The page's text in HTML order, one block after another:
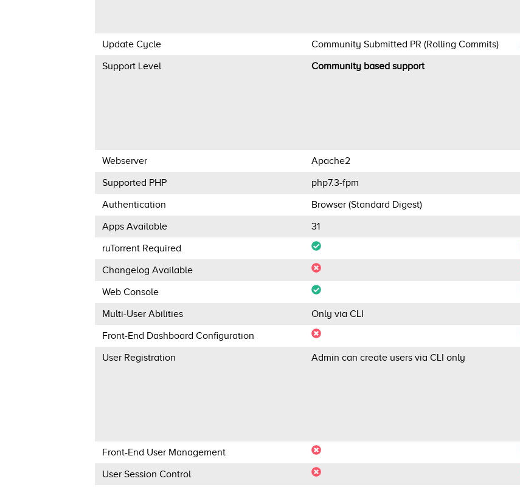
Update Cycle Community Submitted PR (Rolling Commits)
Support Level
Community based support
Webserver Apache2
Supported PHP
php7.3-fpm
Authentication
Browser (Standard Digest)
Apps Available
31
ruTorrent Required
Changelog Available
Web Console
Multi-User Abilities
Only via CLI
Front-End Dashboard Configuration
User Registration
Admin can create users via CLI only
Front-End User Management
User Session Control